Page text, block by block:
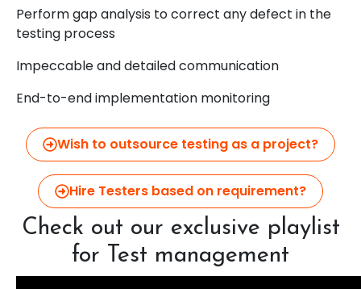
Perform gap analysis to correct any defect in the
testing process
Impeccable and detailed communication
End-to-end implementation monitoring
Wish to outsource testing as a project?
Hire Testers based on requirement?
Check out our exclusive playlist
for Test management